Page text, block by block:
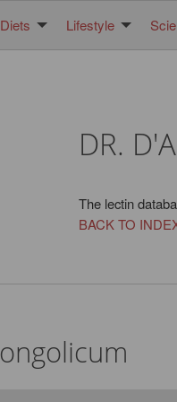
Lifestyle
DR.
The lectin
BACK TO